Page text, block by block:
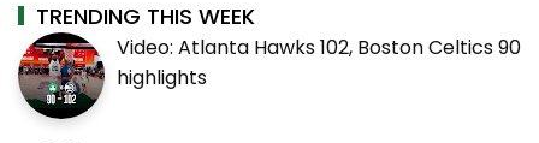
TRENDING THIS WEEK
Video: Atlanta Hawks 102, Boston Celtics 90
highlights